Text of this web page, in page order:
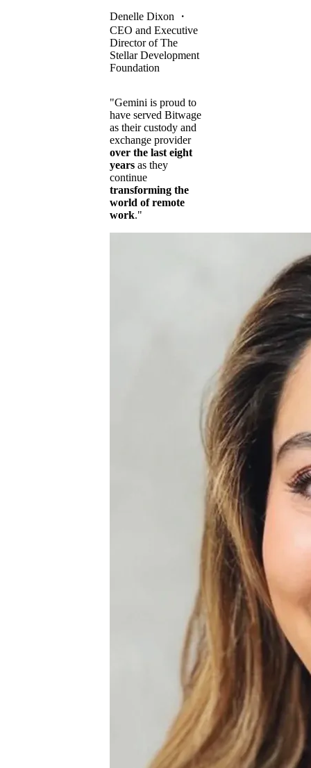
Denelle Dixon ・
CEO and Executive
Director of The
Stellar Development
Foundation
"Gemini is proud to
have served Bitwage
as their custody and
exchange provider
over the last eight
years as they
continue
transforming the
world of remote
work."